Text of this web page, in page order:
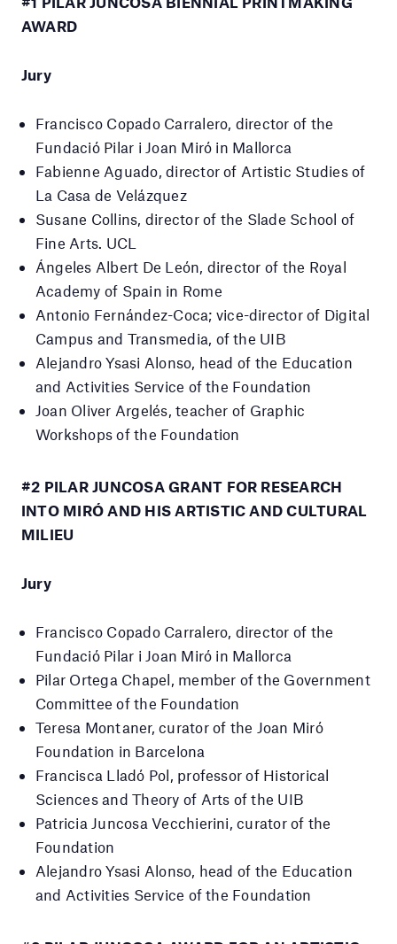
AWARD
Jury
Francisco Copado Carralero, director of the
Fundació Pilar i Joan Miró in Mallorca
Fabienne Aguado, director of Artistic Studies of
La Casa de Velázquez
Susane Collins, director of the Slade School of
Fine Arts. UCL
Ángeles Albert De León, director of the Royal
Academy of Spain in Rome
Antonio Fernández-Coca; vice-director of Digital
Campus and Transmedia, of the UIB
Alejandro Ysasi Alonso, head of the Education
and Activities Service of the Foundation
Joan Oliver Argelés, teacher of Graphic
Workshops of the Foundation
#2 PILAR JUNCOSA GRANT FOR RESEARCH
INTO MIRÓ AND HIS ARTISTIC AND CULTURAL
MILIEU
Jury
Francisco Copado Carralero, director of the
Fundació Pilar i Joan Miró in Mallorca
Pilar Ortega Chapel, member of the Government
Committee of the Foundation
Teresa Montaner, curator of the Joan Miró
Foundation in Barcelona
Francisca Lladó Pol, professor of Historical
Sciences and Theory of Arts of the UIB
Patricia Juncosa Vecchierini, curator of the
Foundation
Alejandro Ysasi Alonso, head of the Education
and Activities Service of the Foundation